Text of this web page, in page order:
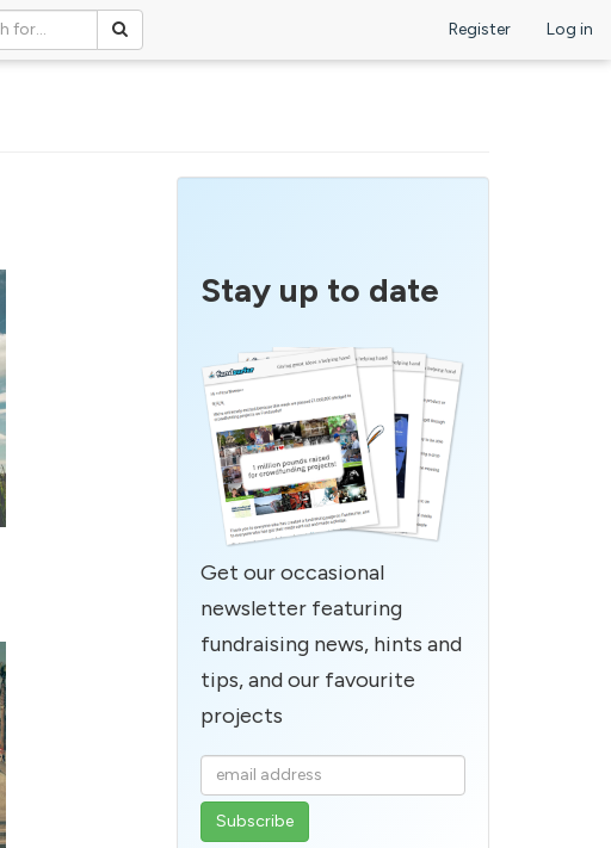
Register Log in
Stay up to date
Get our occasional
newsletter featuring
fundraising news, hints and
tips, and our favourite
projects
Enter
your
email